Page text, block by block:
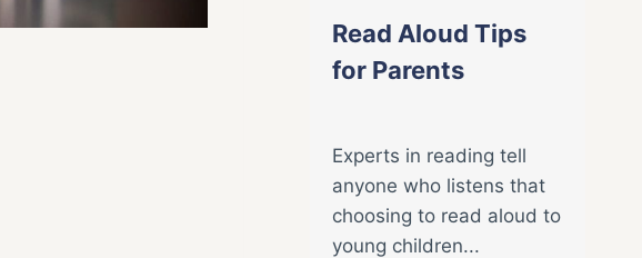
Read Aloud Tips
for Parents
Experts in reading tell
anyone who listens that
choosing to read aloud to
young children...